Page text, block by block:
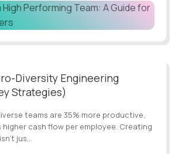
Diversity Engineering
Strategies)
teams are 35% more productive,
higher cash flow per employee. Creating
jus...